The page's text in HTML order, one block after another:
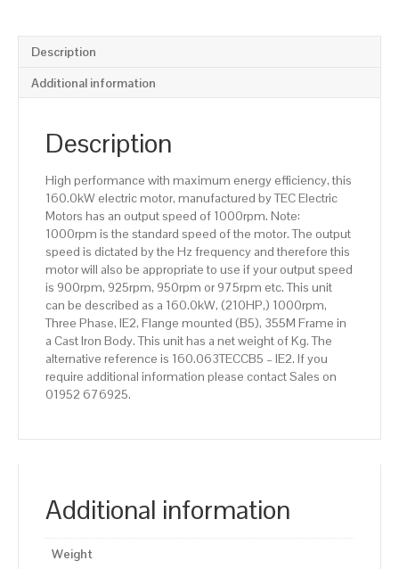
1000rpm(6
pole),
IE2
355M
Frame,
quantity
Description
Additional information
Description
High performance with maximum energy efficiency, this
160.0kW electric motor, manufactured by TEC Electric
Motors has an output speed of 1000rpm. Note:
1000rpm is the standard speed of the motor. The output
speed is dictated by the Hz frequency and therefore this
motor will also be appropriate to use if your output speed
is 900rpm, 925rpm, 950rpm or 975rpm etc. This unit
can be described as a 160.0kW, (210HP,) 1000rpm,
Three Phase, IE2, Flange mounted (B5), 355M Frame in
a Cast Iron Body. This unit has a net weight of Kg. The
alternative reference is 160.063TECCB5 – IE2. If you
require additional information please contact Sales on
01952 676925.
Additional information
Weight